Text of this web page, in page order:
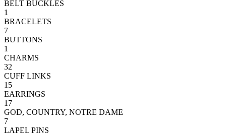
BELT BUCKLES
1
BRACELETS
7
BUTTONS
1
CHARMS
32
CUFF LINKS
15
EARRINGS
17
GOD, COUNTRY, NOTRE DAME
7
LAPEL PINS